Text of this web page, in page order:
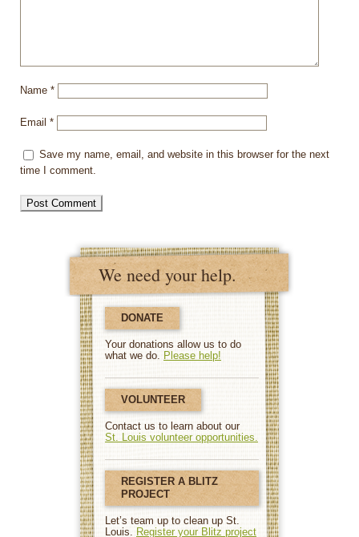
We need your help.
DONATE
Your donations allow us to do
what we do.
Please help!
VOLUNTEER
Contact us to learn about our
St. Louis volunteer opportunities.
REGISTER A BLITZ
PROJECT
Let’s team up to clean up St.
Louis.
Register your Blitz project
Name *
Email *
Save my name, email, and website in this browser for the next
time I comment.